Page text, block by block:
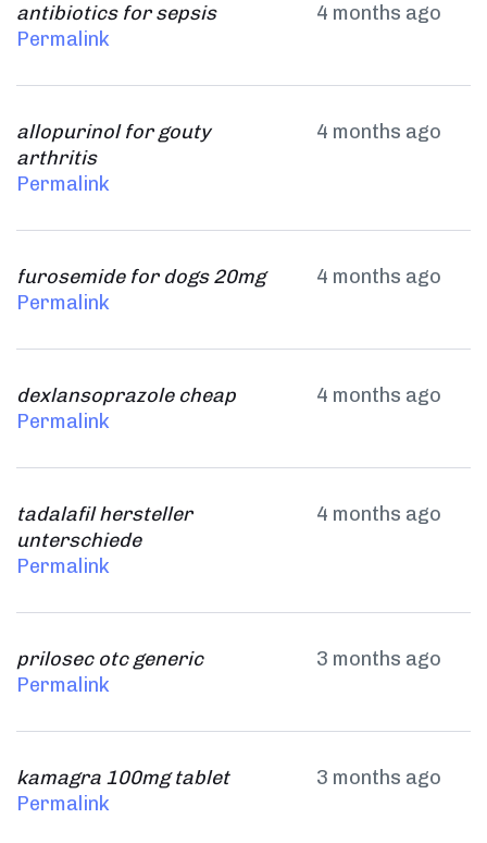
antibiotics for sepsis
4 months ago
Permalink
allopurinol for gouty
arthritis
4 months ago
Permalink
furosemide for dogs 20mg
4 months ago
Permalink
dexlansoprazole cheap
4 months ago
Permalink
tadalafil hersteller
unterschiede
4 months ago
Permalink
prilosec otc generic
3 months ago
Permalink
kamagra 100mg tablet
3 months ago
Permalink